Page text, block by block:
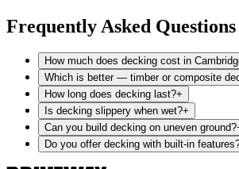
Frequently Asked Questions
How much does decking cost in
Which is better — timber or composite
How long does decking last?+
Is decking slippery when wet?+
Can you build decking on uneven ground?
Do you offer decking with built-in